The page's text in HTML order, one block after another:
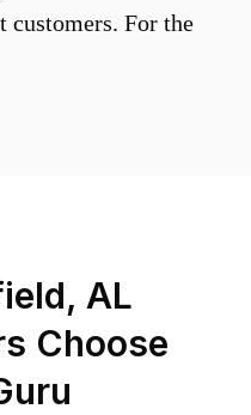
customers. For the
AL
Choose